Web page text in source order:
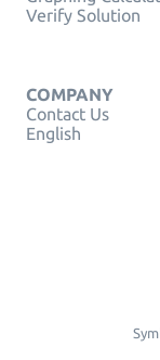
Verify Solution
COMPANY
Contact Us
English